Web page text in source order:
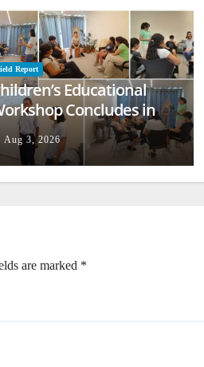
Report
Educational
Concludes in
Aug 3, 2026
are marked *